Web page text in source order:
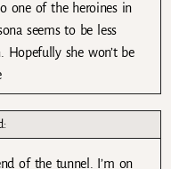
one of the heroines in
seems to be less
Hopefully she won’t be
of the tunnel. I’m on